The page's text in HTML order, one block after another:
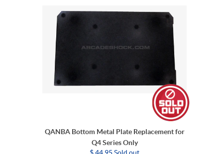
QANBA Bottom Metal Plate Replacement for
Q4 Series Only